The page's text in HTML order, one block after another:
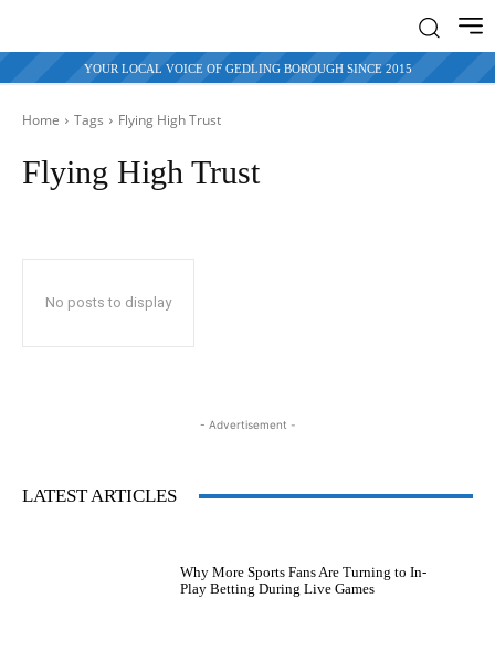
YOUR LOCAL VOICE OF GEDLING BOROUGH SINCE 2015
Home Tags Flying High Trust
Flying High Trust
No posts to display
- Advertisement -
LATEST ARTICLES
Why More Sports Fans Are Turning to In-
Play Betting During Live Games